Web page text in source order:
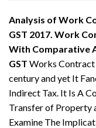
Analysis of Work
GST 2017. Work
With Comparative
GST Works Contract
century and yet It
Indirect Tax. It Is A
Transfer of Property
Examine The